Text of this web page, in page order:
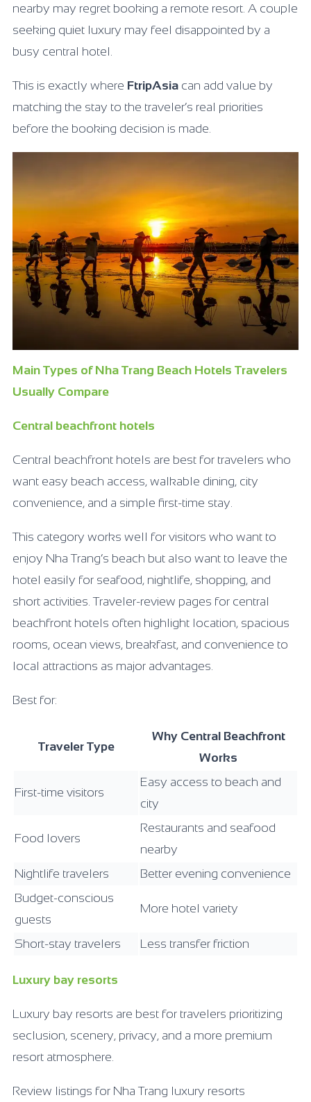
nearby may regret booking a remote resort. A couple
seeking quiet luxury may feel disappointed by a
busy central hotel.
This is exactly where FtripAsia can add value by
matching the stay to the traveler’s real priorities
before the booking decision is made.
Main Types of Nha Trang Beach Hotels Travelers
Usually Compare
Central beachfront hotels
Central beachfront hotels are best for travelers who
want easy beach access, walkable dining, city
convenience, and a simple first-time stay.
This category works well for visitors who want to
enjoy Nha Trang’s beach but also want to leave the
hotel easily for seafood, nightlife, shopping, and
short activities. Traveler-review pages for central
beachfront hotels often highlight location, spacious
rooms, ocean views, breakfast, and convenience to
local attractions as major advantages.
Best for:
Traveler Type
Why Central Beachfront
Works
First-time visitors
Easy access to beach and
city
Food lovers
Restaurants and seafood
nearby
Nightlife travelers
Better evening convenience
Budget-conscious
guests
More hotel variety
Short-stay travelers Less transfer friction
Luxury bay resorts
Luxury bay resorts are best for travelers prioritizing
seclusion, scenery, privacy, and a more premium
resort atmosphere.
Review listings for Nha Trang luxury resorts